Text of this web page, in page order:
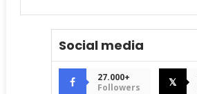
Social media
27.000+
Followers
𝕏